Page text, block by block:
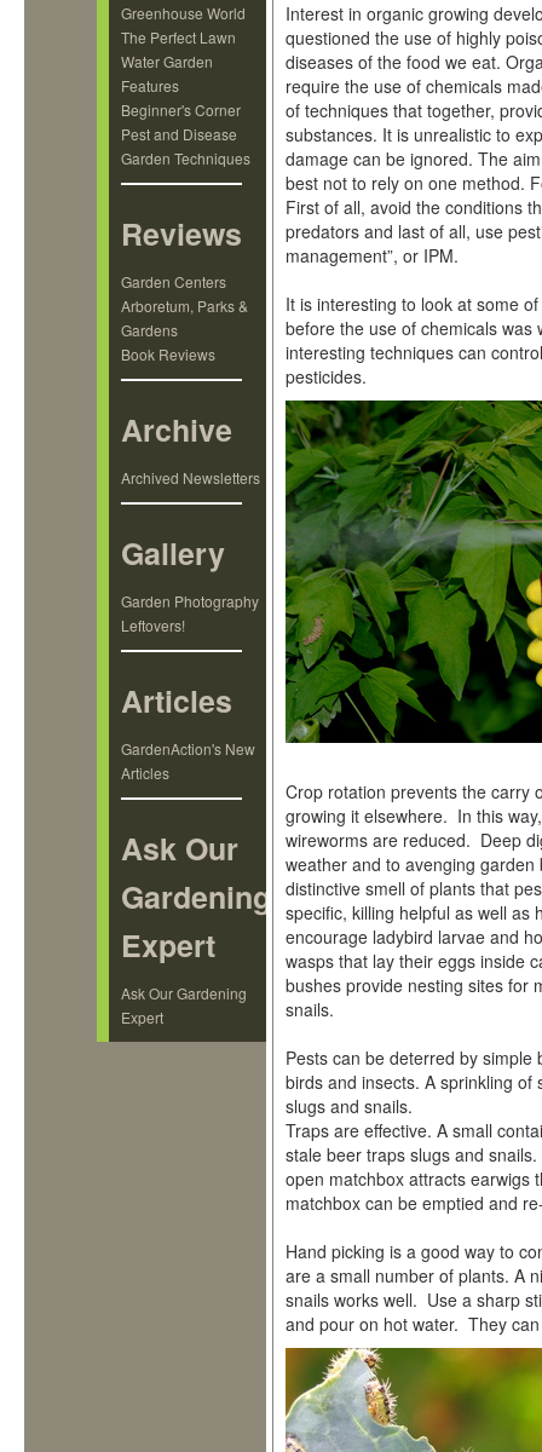
Greenhouse World
The Perfect Lawn
Water Garden
Features
Beginner's Corner
Pest and Disease
Garden Techniques
Reviews
Garden Centers
Arboretum, Parks &
Gardens
Book Reviews
Archive
Archived Newsletters
Gallery
Garden Photography
Leftovers!
Articles
GardenAction's New
Articles
Ask Our
Gardening
Expert
Ask Our Gardening
Expert
Interest in organic growing
questioned the use of highly
diseases of the food we eat.
require the use of chemicals
of techniques that together,
substances. It is unrealistic to
damage can be ignored. The
best not to rely on one method.
First of all, avoid the conditions
predators and last of all, use
management”, or IPM.
It is interesting to look at some
before the use of chemicals
interesting techniques can
pesticides.
Crop rotation prevents the carry
growing it elsewhere. In this
wireworms are reduced. Deep
weather and to avenging
distinctive smell of plants that
specific, killing helpful as well as
encourage ladybird larvae and
wasps that lay their eggs inside
bushes provide nesting sites for
snails.
Pests can be deterred by
birds and insects. A sprinkling
slugs and snails.
Traps are effective. A small
stale beer traps slugs and
open matchbox attracts earwigs
matchbox can be emptied and
Hand picking is a good way to
are a small number of plants. A
snails works well. Use a sharp
and pour on hot water. They